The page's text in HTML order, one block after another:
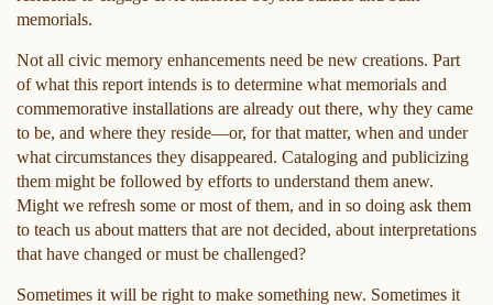
memorials.
Not all civic memory enhancements need be new creations. Part
of what this report intends is to determine what memorials and
commemorative installations are already out there, why they came
to be, and where they reside—or, for that matter, when and under
what circumstances they disappeared. Cataloging and publicizing
them might be followed by efforts to understand them anew.
Might we refresh some or most of them, and in so doing ask them
to teach us about matters that are not decided, about interpretations
that have changed or must be challenged?
Sometimes it will be right to make something new. Sometimes it